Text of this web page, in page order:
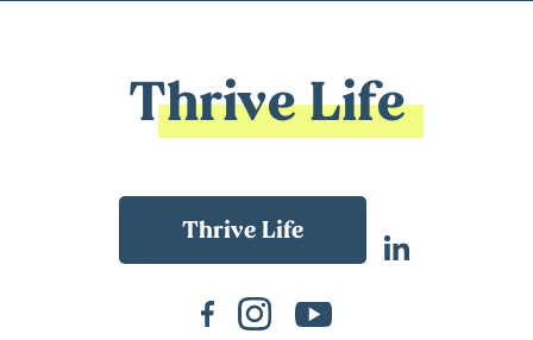
Thrive Life